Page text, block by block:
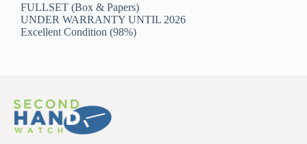
FULLSET (Box & Papers)
UNDER WARRANTY UNTIL 2026
Excellent Condition (98%)